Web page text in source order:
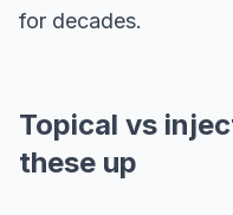
for decades.
Topical vs
these up